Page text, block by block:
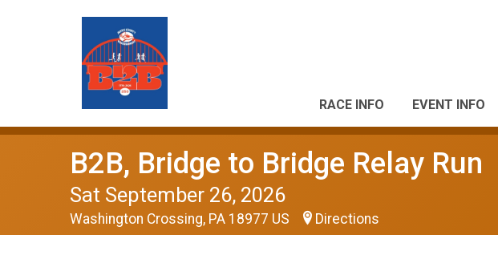
RACE INFO EVENT INFO
B2B, Bridge to Bridge Relay Run
Sat September 26, 2026
Washington Crossing, PA 18977 US Directions